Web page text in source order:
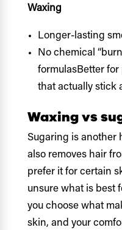
Waxing
Longer-lasting
No chemical
formulasBetter
that actually stick
Waxing vs
Sugaring is another
also removes hair
prefer it for certain
unsure what is best
you choose what
skin, and your